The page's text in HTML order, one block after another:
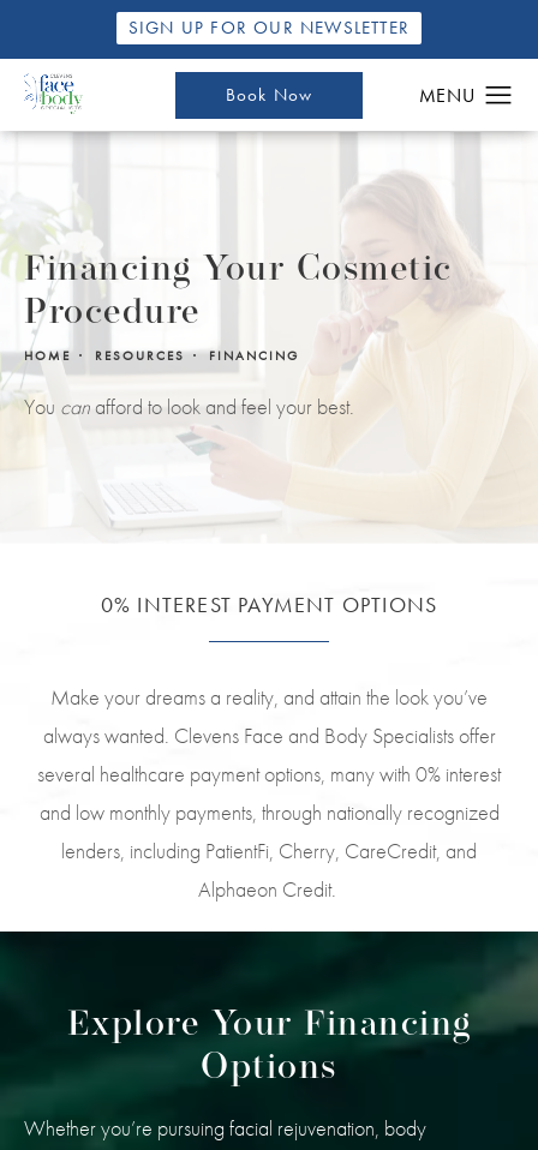
SIGN UP FOR OUR NEWSLETTER
Book Now
Financing Your Cosmetic
Procedure
HOME RESOURCES FINANCING
You canafford to look and feel your best.
0% INTEREST PAYMENT OPTIONS
Make your dreams a reality, and attain the look you’ve
always wanted. Clevens Face and Body Specialists offer
several healthcare payment options, many with 0% interest
and low monthly payments, through nationally recognized
lenders, including PatientFi, Cherry, CareCredit, and
Alphaeon Credit.
Explore Your Financing
Options
Whether you’re pursuing facial rejuvenation, body